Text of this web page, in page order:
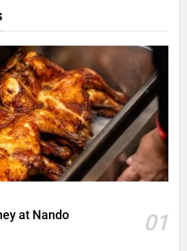
at Nando 01
suspect was nabbed for
protected wildlife
strengthens crisis